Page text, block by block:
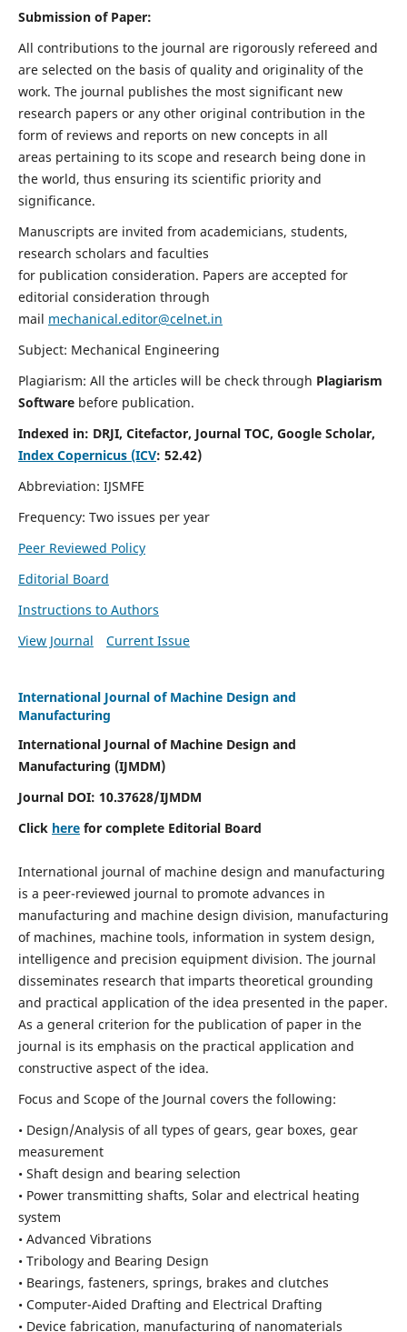
Submission of Paper:
All contributions to the journal are rigorously refereed and
are selected on the basis of quality and originality of the
work. The journal publishes the most significant new
research papers or any other original contribution in the
form of reviews and reports on new concepts in all
areas pertaining to its scope and research being done in
the world, thus ensuring its scientific priority and
significance.
Manuscripts are invited from academicians, students,
research scholars and faculties
for publication consideration. Papers are accepted for
editorial consideration through
mail mechanical.editor@celnet.in
Subject: Mechanical Engineering
Plagiarism: All the articles will be check through Plagiarism
Software before publication.
Indexed in: DRJI, Citefactor, Journal TOC, Google Scholar,
Index Copernicus (ICV: 52.42)
Abbreviation: IJSMFE
Frequency: Two issues per year
Peer Reviewed Policy
Editorial Board
Instructions to Authors
View Journal
Current Issue
International Journal of Machine Design and
Manufacturing
International Journal of Machine Design and
Manufacturing (IJMDM)
Journal DOI: 10.37628/IJMDM
Click herefor complete Editorial Board
International journal of machine design and manufacturing
is a peer-reviewed journal to promote advances in
manufacturing and machine design division, manufacturing
of machines, machine tools, information in system design,
intelligence and precision equipment division. The journal
disseminates research that imparts theoretical grounding
and practical application of the idea presented in the paper.
As a general criterion for the publication of paper in the
journal is its emphasis on the practical application and
constructive aspect of the idea.
Focus and Scope of the Journal covers the following:
• Design/Analysis of all types of gears, gear boxes, gear
measurement
• Shaft design and bearing selection
• Power transmitting shafts, Solar and electrical heating
system
• Advanced Vibrations
• Tribology and Bearing Design
• Bearings, fasteners, springs, brakes and clutches
• Computer-Aided Drafting and Electrical Drafting
• Device fabrication, manufacturing of nanomaterials